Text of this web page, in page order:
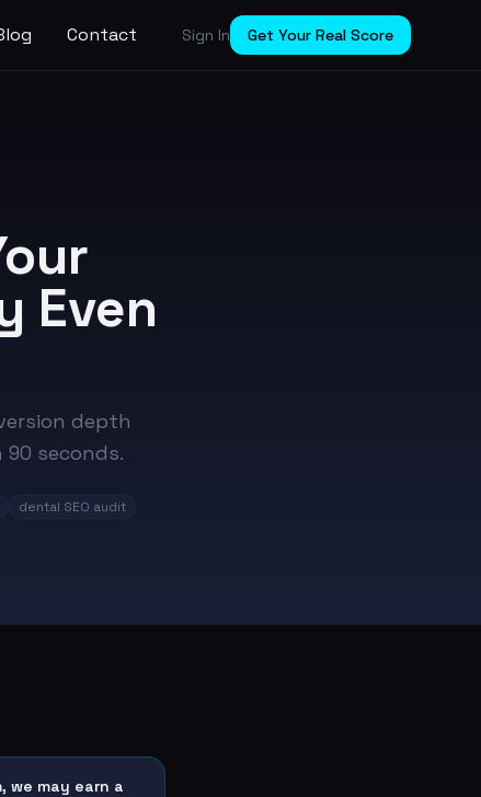
Contact Sign In Get Your Real Score
Even
depth
seconds.
dental SEO audit
we may earn a